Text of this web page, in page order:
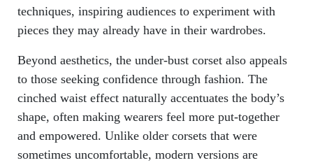
techniques, inspiring audiences to experiment with
pieces they may already have in their wardrobes.
Beyond aesthetics, the under-bust corset also appeals
to those seeking confidence through fashion. The
cinched waist effect naturally accentuates the body’s
shape, often making wearers feel more put-together
and empowered. Unlike older corsets that were
sometimes uncomfortable, modern versions are